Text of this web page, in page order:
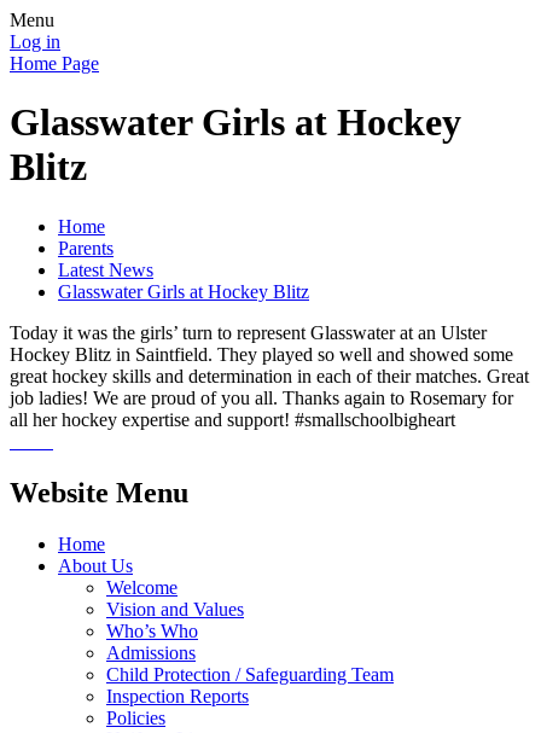
Menu
Log in
Home Page
Glasswater Girls at Hockey
Blitz
Home
Parents
Latest News
Glasswater Girls at Hockey Blitz
Today it was the girls’ turn to represent Glasswater at an Ulster
Hockey Blitz in Saintfield. They played so well and showed some
great hockey skills and determination in each of their matches. Great
job ladies! We are proud of you all. Thanks again to Rosemary for
all her hockey expertise and support! #smallschoolbigheart
Website Menu
Home
About Us
Welcome
Vision and Values
Who’s Who
Admissions
Child Protection / Safeguarding Team
Inspection Reports
Policies